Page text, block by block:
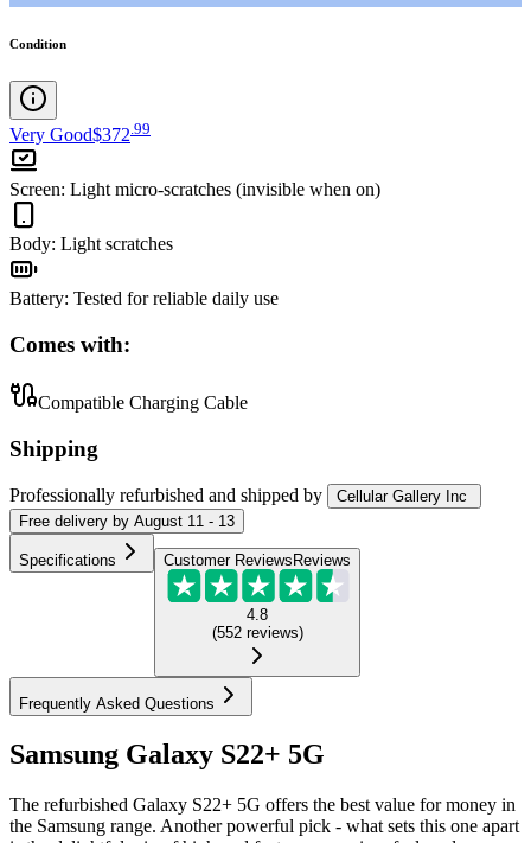
Condition
Very Good$372.99
Screen: Light micro-scratches (invisible when on)
Body: Light scratches
Battery: Tested for reliable daily use
Comes with:
Compatible Charging Cable
Shipping
Professionally refurbished and shipped by
Cellular Gallery Inc
Free delivery by August 11 - 13
Specifications Customer Reviews Reviews
4.8
(552 reviews)
Frequently Asked Questions
Samsung Galaxy S22+ 5G
The refurbished Galaxy S22+ 5G offers the best value for money in
the Samsung range. Another powerful pick - what sets this one apart